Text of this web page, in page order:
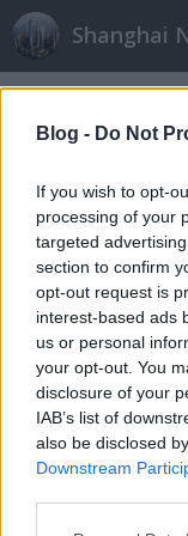
Blog - Do Not
If you wish to opt-
processing of your
targeted
section to confirm
opt-out request is
interest-based ads
us or personal
your opt-out. You
disclosure of your
IAB’s list of
also be disclosed
Downstream
Shanghai
Címkék»